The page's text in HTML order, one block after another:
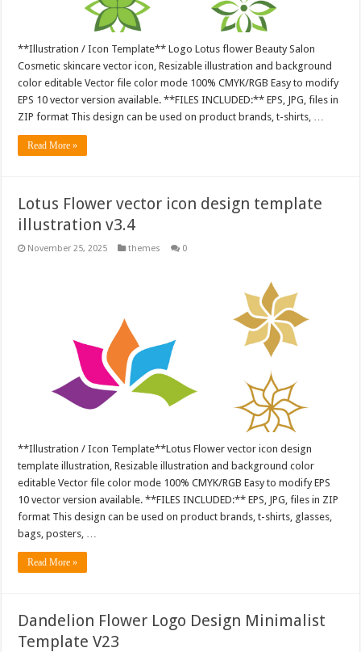
**Illustration / Icon Template** Logo Lotus flower Beauty Salon
Cosmetic skincare vector icon, Resizable illustration and background
color editable Vector file color mode 100% CMYK/RGB Easy to modify
EPS 10 vector version available. **FILES INCLUDED:** EPS, JPG, files in
ZIP format This design can be used on product brands, t-shirts, …
Read More »
Lotus Flower vector icon design template
illustration v3.4
November 25, 2025 themes 0
**Illustration / Icon Template**Lotus Flower vector icon design
template illustration, Resizable illustration and background color
editable Vector file color mode 100% CMYK/RGB Easy to modify EPS
10 vector version available. **FILES INCLUDED:** EPS, JPG, files in ZIP
format This design can be used on product brands, t-shirts, glasses,
bags, posters, …
Read More »
Dandelion Flower Logo Design Minimalist
Template V23